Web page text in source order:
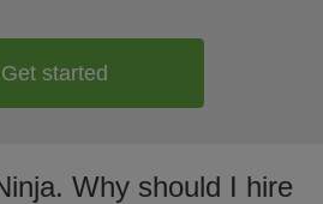
Get started
Why should I hire